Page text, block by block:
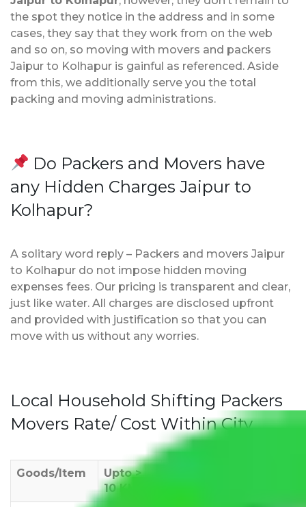
the spot they notice in the address and in some
cases, they say that they work from on the web
and so on, so moving with movers and packers
Jaipur to Kolhapur is gainful as referenced. Aside
from this, we additionally serve you the total
packing and moving administrations.
Do Packers and Movers have
any Hidden Charges Jaipur to
Kolhapur?
A solitary word reply – Packers and movers Jaipur
to Kolhapur do not impose hidden moving
expenses fees. Our pricing is transparent and clear,
just like water. All charges are disclosed upfront
and provided with justification so that you can
move with us without any worries.
Local Household Shifting Packers
Movers Rate/ Cost Within City
Goods/Item
Upto >
10 KM